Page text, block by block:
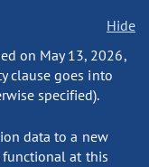
Hide
on May 13, 2026,
clause goes into
specified).
data to a new
functional at this